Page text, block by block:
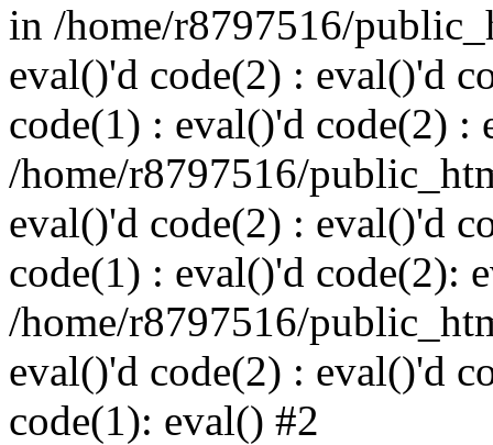
in /home/r8797516/
eval()'d code(2) : eval()'d
code(1) : eval()'d code(2) :
/home/r8797516/
eval()'d code(2) : eval()'d
code(1) : eval()'d code(2):
/home/r8797516/
eval()'d code(2) : eval()'d
code(1): eval() #2